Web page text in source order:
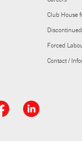
Club House
Forced
Contact /